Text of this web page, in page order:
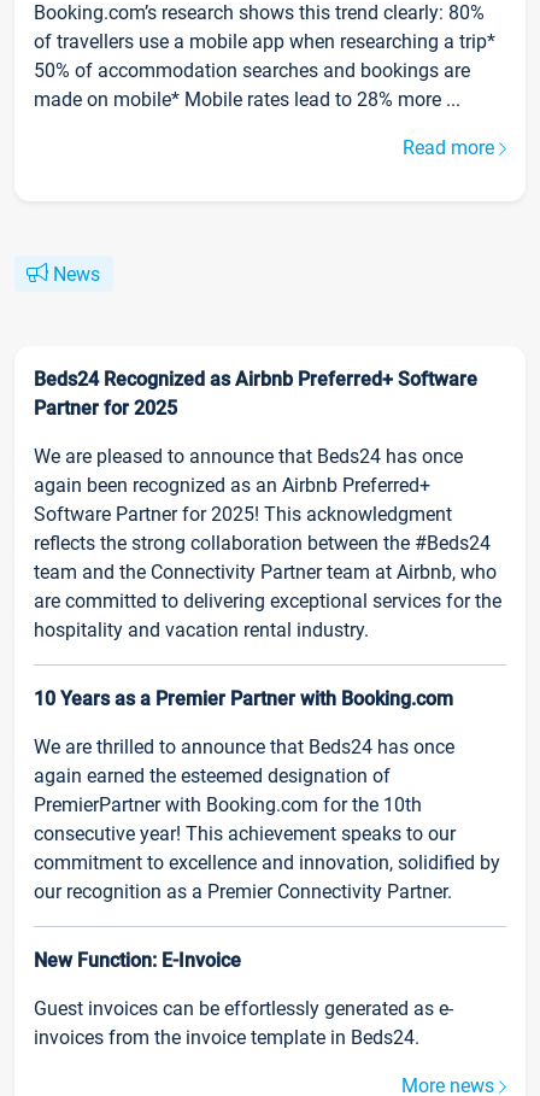
Booking.com’s research shows this trend clearly: 80%
of travellers use a mobile app when researching a trip*
50% of accommodation searches and bookings are
made on mobile* Mobile rates lead to 28% more ...
Read more
News
Beds24 Recognized as Airbnb Preferred+ Software
Partner for 2025
We are pleased to announce that Beds24 has once
again been recognized as an Airbnb Preferred+
Software Partner for 2025! This acknowledgment
reflects the strong collaboration between the #Beds24
team and the Connectivity Partner team at Airbnb, who
are committed to delivering exceptional services for the
hospitality and vacation rental industry.
10 Years as a Premier Partner with Booking.com
We are thrilled to announce that Beds24 has once
again earned the esteemed designation of
PremierPartner with Booking.com for the 10th
consecutive year! This achievement speaks to our
commitment to excellence and innovation, solidified by
our recognition as a Premier Connectivity Partner.
New Function: E-Invoice
Guest invoices can be effortlessly generated as e-
invoices from the invoice template in Beds24.
More news